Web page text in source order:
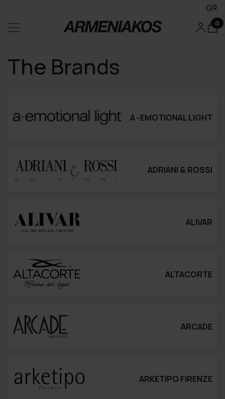
GR
0
The Brands
A -EMOTIONAL LIGHT
ADRIANI & ROSSI
ALIVAR
ALTACORTE
ARCADE
ARKETIPO FIRENZE